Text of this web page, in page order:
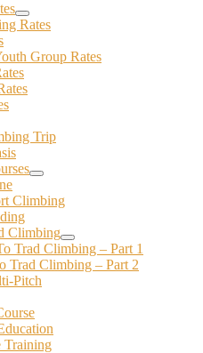
Rates
Group Rates
Trip
Climbing
Climbing
Trad Climbing – Part 1
Trad Climbing – Part 2
Pitch
Training